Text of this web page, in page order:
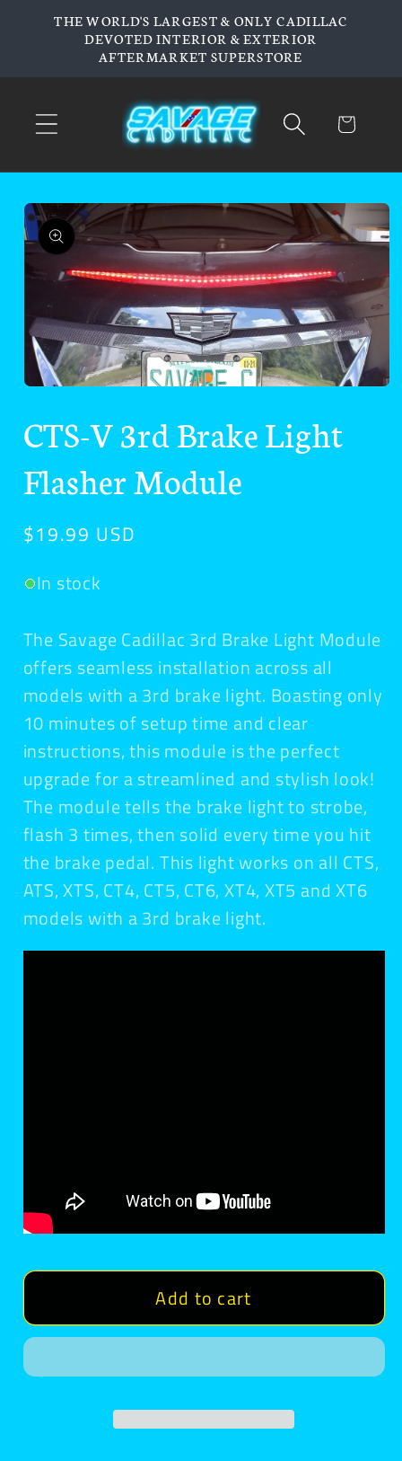
Skip to
content
THE WORLD'S LARGEST & ONLY CADILLAC
DEVOTED INTERIOR & EXTERIOR
AFTERMARKET SUPERSTORE
Cart
Skip to
product
information
in
modal
CTS-V 3rd Brake Light
Flasher Module
Regular
$19.99 USD
In stock
The Savage Cadillac 3rd Brake Light Module
offers seamless installation across all
models with a 3rd brake light. Boasting only
10 minutes of setup time and clear
instructions, this module is the perfect
upgrade for a streamlined and stylish look!
The module tells the brake light to strobe,
flash 3 times, then solid every time you hit
the brake pedal. This light works on all CTS,
ATS, XTS, CT4, CT5, CT6, XT4, XT5 and XT6
models with a 3rd brake light.
Add to cart